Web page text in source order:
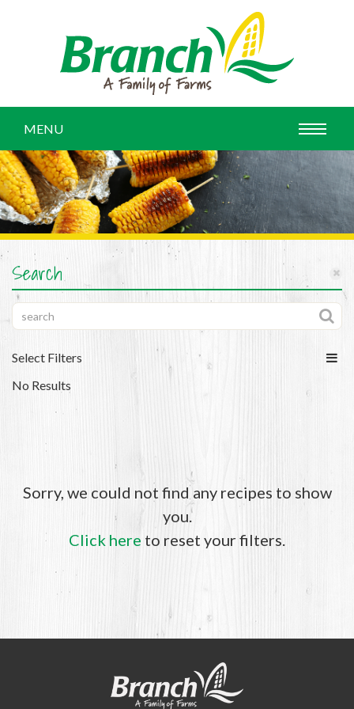
MENU
Search
Select Filters
No Results
Sorry, we could not find any recipes to show
you.
Click here to reset your filters.